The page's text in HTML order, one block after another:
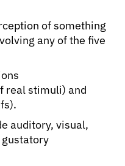
of something
any of the five
real stimuli) and
auditory, visual,